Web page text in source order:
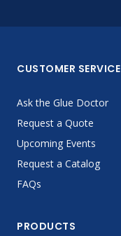
CUSTOMER SERVICE
Ask the Glue Doctor
Request a Quote
Upcoming Events
Request a Catalog
FAQs
PRODUCTS